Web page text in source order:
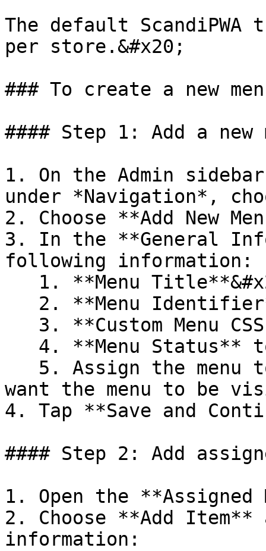
The default ScandiPWA
per store.&#x20;
### To create a new
#### Step 1: Add a new
1. On the Admin
under *Navigation*,
2. Choose **Add New
3. In the **General
following information:
want the menu to be
4. Tap **Save and
#### Step 2: Add
1. Open the **Assigned
2. Choose **Add
information: